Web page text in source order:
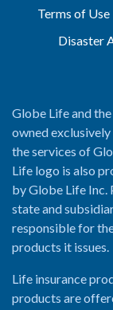
Terms of Use
Disaster
Globe Life and
owned
the services of
Life logo is also
by Globe Life
state and
responsible for
products it issues.
Life insurance
products are